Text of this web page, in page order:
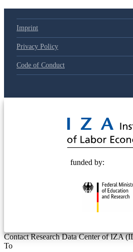
Imprint
Privacy Policy
Code of Conduct
funded by:
Contact Research Data Center of IZA
To